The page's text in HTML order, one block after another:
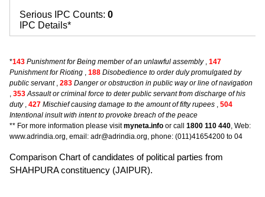
Serious IPC Counts: 0
IPC Details*
*143 Punishment for Being member of an unlawful assembly, 147
Punishment for Rioting , 188 Disobedience to order duly promulgated by
public servant, 283 Danger or obstruction in public way or line of navigation
, 353 Assault or criminal force to deter public servant from discharge of his
duty, 427 Mischief causing damage to the amount of fifty rupees , 504
Intentional insult with intent to provoke breach of the peace
** For more information please visitmyneta.info or call 1800 110 440, Web:
www.adrindia.org, email: adr@adrindia.org, phone: (011)41654200 to 04
Comparison Chart of candidates of political parties from
SHAHPURA constituency (JAIPUR).